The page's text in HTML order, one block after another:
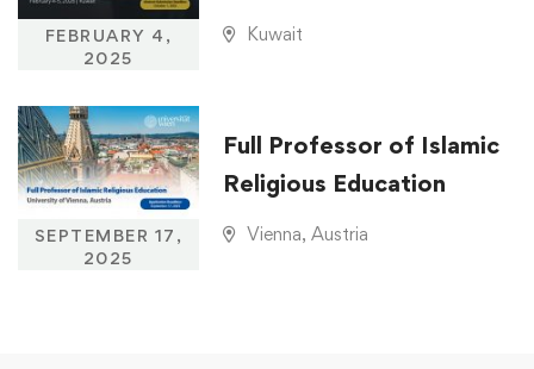
FEBRUARY 4,
2025
Applications in Middle
Kuwait
SEPTEMBER 17,
2025
Full Professor of Islamic
Religious Education
Vienna, Austria